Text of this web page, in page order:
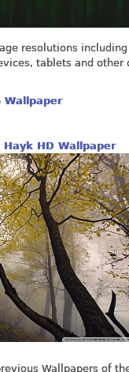
resolutions
tablets and
Wallpaper
HD Wallpaper
Wallpapers of